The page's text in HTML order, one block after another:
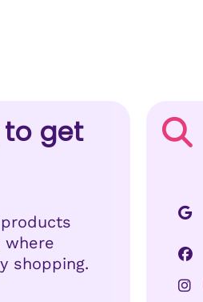
get
where
shopping.